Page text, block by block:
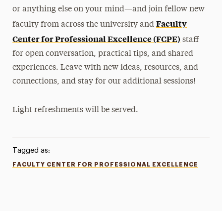
or anything else on your mind—and join fellow new
faculty from across the university andFaculty
Center for Professional Excellence (FCPE) staff
for open conversation, practical tips, and shared
experiences. Leave with new ideas, resources, and
connections, and stay for our additional sessions!
Light refreshments will be served.
Tagged as:
FACULTY CENTER FOR PROFESSIONAL EXCELLENCE